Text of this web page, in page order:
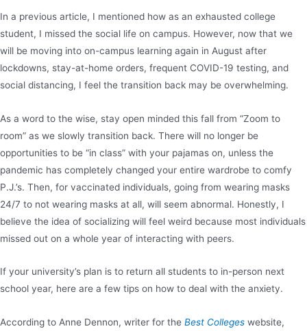
In a previous article, I mentioned how as an exhausted college
student, I missed the social life on campus. However, now that we
will be moving into on-campus learning again in August after
lockdowns, stay-at-home orders, frequent COVID-19 testing, and
social distancing, I feel the transition back may be overwhelming.
As a word to the wise, stay open minded this fall from “Zoom to
room” as we slowly transition back. There will no longer be
opportunities to be “in class” with your pajamas on, unless the
pandemic has completely changed your entire wardrobe to comfy
P.J.’s. Then, for vaccinated individuals, going from wearing masks
24/7 to not wearing masks at all, will seem abnormal. Honestly, I
believe the idea of socializing will feel weird because most individuals
missed out on a whole year of interacting with peers.
If your university’s plan is to return all students to in-person next
school year, here are a few tips on how to deal with the anxiety.
According to Anne Dennon, writer for the Best Colleges website,